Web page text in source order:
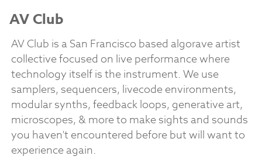
AV Club
AV Club is a San Francisco based algorave artist
collective focused on live performance where
technology itself is the instrument. We use
samplers, sequencers, livecode environments,
modular synths, feedback loops, generative art,
microscopes, & more to make sights and sounds
you haven't encountered before but will want to
experience again.